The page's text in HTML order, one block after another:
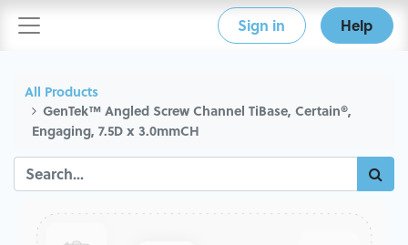
Sign in Help
All Products
GenTek™ Angled Screw Channel TiBase, Certain®,
Engaging, 7.5D x 3.0mmCH